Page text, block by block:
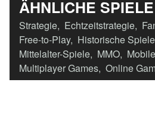
ÄHNLICHE SPIELE
Strategie, Echtzeitstrategie,
Free-to-Play, Historische Spiele
Mittelalter-Spiele, MMO,
Multiplayer Games, Online